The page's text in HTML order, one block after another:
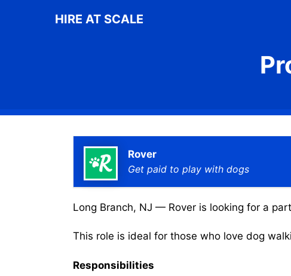
HIRE AT SCALE
Rover
Get paid to play with dogs
Long Branch, NJ — Rover is looking for a
This role is ideal for those who love dog
Responsibilities